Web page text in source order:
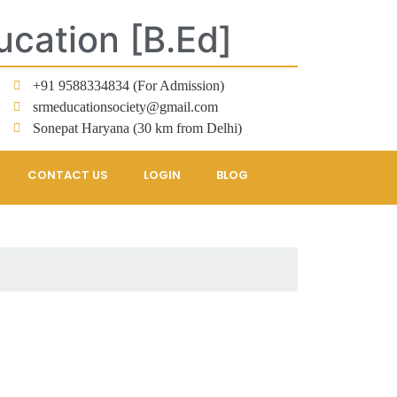
[B.Ed]
+91 9588334834 (For Admission)
srmeducationsociety@gmail.com
Sonepat Haryana (30 km from Delhi)
CONTACT US LOGIN BLOG